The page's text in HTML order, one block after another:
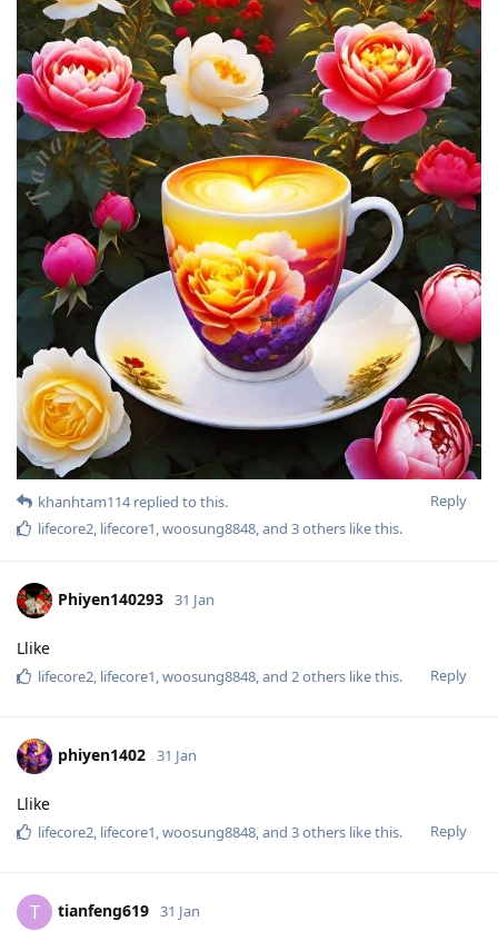
Reply
khanhtam114replied to this.
lifecore2, lifecore1,woosung8848, and 3others like this.
Phiyen140293 31 Jan
Llike
Reply
lifecore2, lifecore1,woosung8848, and 2others like this.
phiyen1402 31 Jan
Llike
Reply
lifecore2, lifecore1,woosung8848, and 3others like this.
T tianfeng619 31 Jan